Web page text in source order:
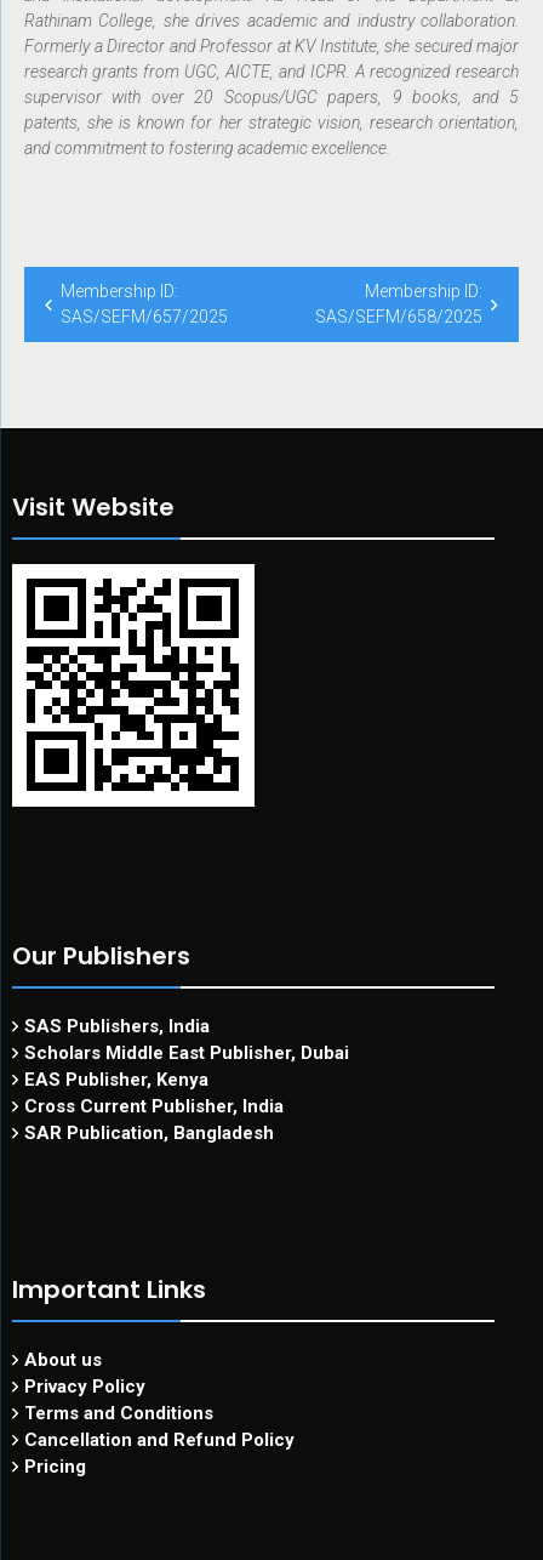
Rathinam College, she drives academic and industry collaboration.
Formerly a Director and Professor at KV Institute, she secured major
research grants from UGC, AICTE, and ICPR. A recognized research
supervisor with over 20 Scopus/UGC papers, 9 books, and 5
patents, she is known for her strategic vision, research orientation,
and commitment to fostering academic excellence.
Membership ID:
SAS/SEFM/657/2025
Membership ID:
SAS/SEFM/658/2025
Visit Website
Our Publishers
SAS Publishers, India
Scholars Middle East Publisher, Dubai
EAS Publisher, Kenya
Cross Current Publisher, India
SAR Publication, Bangladesh
Important Links
About us
Privacy Policy
Terms and Conditions
Cancellation and Refund Policy
Pricing